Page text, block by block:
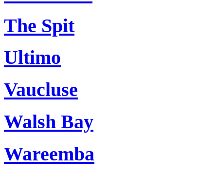
The Spit
Ultimo
Vaucluse
Walsh Bay
Wareemba